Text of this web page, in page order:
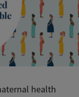
health